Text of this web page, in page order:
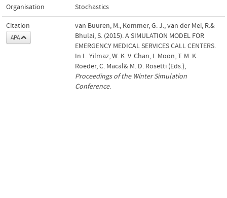
Organisation Stochastics
Citation
APA
van Buuren, M., Kommer, G. J., van der Mei, R.&
Bhulai, S. (2015). A SIMULATION MODEL FOR
EMERGENCY MEDICAL SERVICES CALL CENTERS.
In L. Yilmaz, W. K. V. Chan, I. Moon, T. M. K.
Roeder, C. Macal& M. D. Rosetti (Eds.),
Proceedings of the Winter Simulation
Conference.